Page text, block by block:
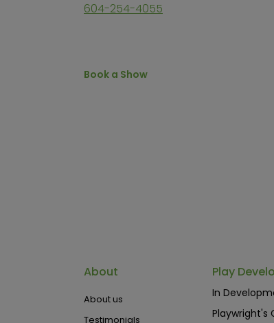
604-254-4055
Book a Show
About
About us
Testimonials
Play
In
Playwright's